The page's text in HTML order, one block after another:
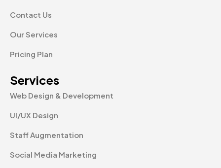
Contact Us
Our Services
Pricing Plan
Services
Web Design & Development
UI/UX Design
Staff Augmentation
Social Media Marketing